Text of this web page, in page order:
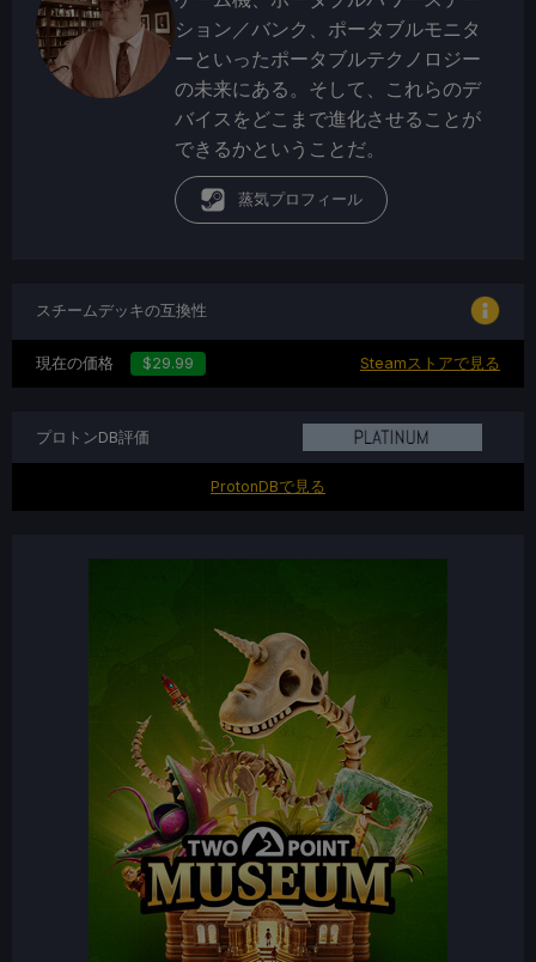
ション／バンク、ポータブルモニタ
ーといったポータブルテクノロジー
の未来にある。そして、これらのデ
バイスをどこまで進化させることが
できるかということだ。
蒸気プロフィール
スチームデッキの互換性
現在の価格 $29.99 Steamストアで見る
プロトンDB評価
ProtonDBで見る